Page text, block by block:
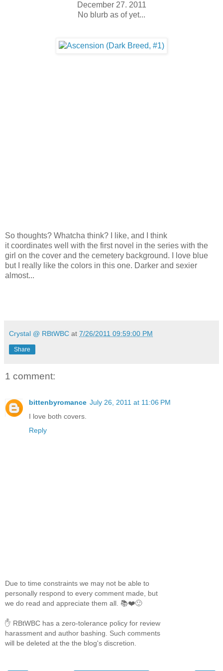
December 27. 2011
No blurb as of yet...
So thoughts? Whatcha think? I like, and I think
it coordinates well with the first novel in the series with the
girl on the cover and the cemetery background. I love blue
but I really like the colors in this one. Darker and sexier
almost...
Crystal @ RBtWBC at 7/26/2011 09:59:00 PM
Share
1 comment:
bittenbyromance July 26, 2011 at 11:06 PM
I love both covers.
Reply
Due to time constraints we may not be able to
personally respond to every comment made, but
we do read and appreciate them all. 📚❤️🙂
✋ RBtWBC has a zero-tolerance policy for review
harassment and author bashing. Such comments
will be deleted at the the blog's discretion.